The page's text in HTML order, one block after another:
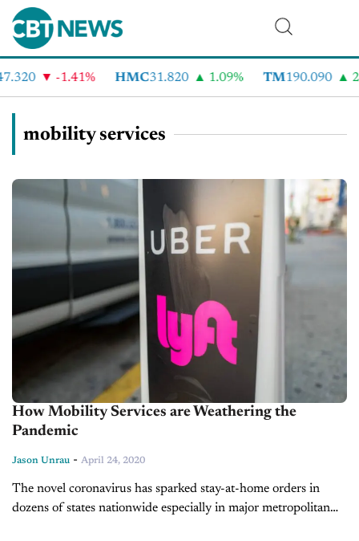
-1.41% HMC31.820 1.09% TM190.090
mobility services
How Mobility Services are Weathering the
Pandemic
Jason Unrau - April 24, 2020
The novel coronavirus has sparked stay-at-home orders in
dozens of states nationwide especially in major metropolitan